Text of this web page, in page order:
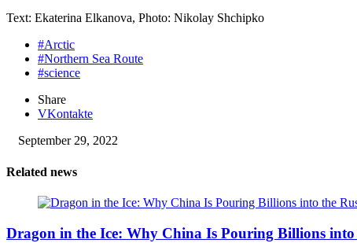
Text: Ekaterina Elkanova, Photo: Nikolay Shchipko
#Arctic
#Northern Sea Route
#science
Share
VKontakte
September 29, 2022
Related news
Dragon in the Ice: Why China Is Pouring Billions into